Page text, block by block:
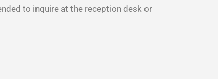
to inquire at the reception desk or